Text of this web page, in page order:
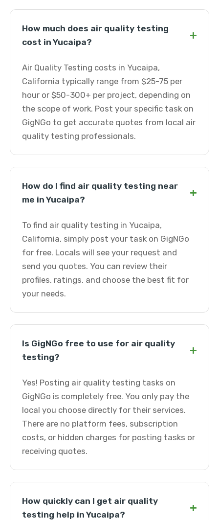
How much does air quality testing
cost in Yucaipa?
+
Air Quality Testing costs in Yucaipa,
California typically range from $25-75 per
hour or $50-300+ per project, depending on
the scope of work. Post your specific task on
GigNGo to get accurate quotes from local air
quality testing professionals.
How do I find air quality testing near
me in Yucaipa?
+
To find air quality testing in Yucaipa,
California, simply post your task on GigNGo
for free. Locals will see your request and
send you quotes. You can review their
profiles, ratings, and choose the best fit for
your needs.
Is GigNGo free to use for air quality
testing?
+
Yes! Posting air quality testing tasks on
GigNGo is completely free. You only pay the
local you choose directly for their services.
There are no platform fees, subscription
costs, or hidden charges for posting tasks or
receiving quotes.
How quickly can I get air quality
testing help in Yucaipa?
+